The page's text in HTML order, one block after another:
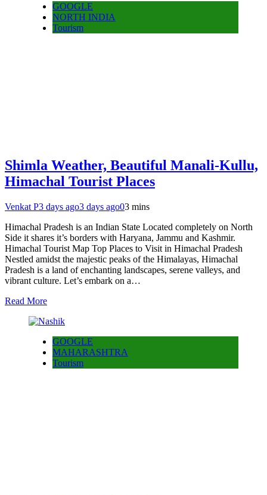
GOOGLE
NORTH INDIA
Tourism
Shimla Weather, Beautiful Manali-Kullu,
Himachal Tourist Places
Venkat P3 days ago3 days ago03 mins
Himachal Pradesh is an Indian State Located completely on North
Side it shares it’s borders with Haryana, Jammu and Kashmir.
Himachal Tourist Map Top Places to Visit in Himachal Pradesh
Nestled amidst the majestic peaks of the Himalayas, Himachal
Pradesh is a land of enchanting landscapes, serene valleys, and
vibrant culture. Let’s embark on a…
Read More
GOOGLE
MAHARASHTRA
Tourism